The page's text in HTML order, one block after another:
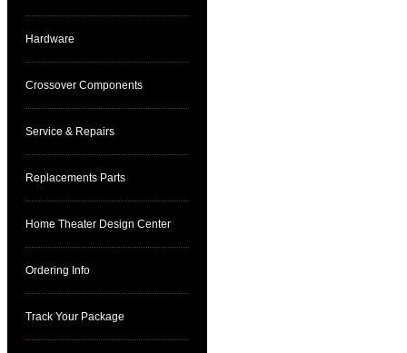
Hardware
Crossover Components
Service & Repairs
Replacements Parts
Home Theater Design Center
Ordering Info
Track Your Package